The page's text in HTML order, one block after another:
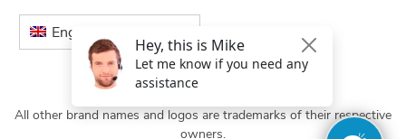
English
All other brand names and logos are trademarks of their respective
owners.